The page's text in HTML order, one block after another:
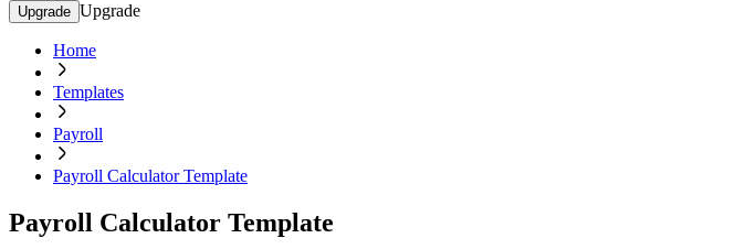
Upgrade Upgrade
Home
Templates
Payroll
Payroll Calculator Template
Payroll Calculator Template